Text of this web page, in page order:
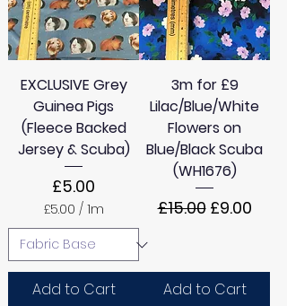
EXCLUSIVE Grey
Guinea Pigs
(Fleece Backed
Jersey & Scuba)
Price
£5.00
£5.00 / 1m
£
5
0
0
Add to Cart
3m for £9
Lilac/Blue/White
Flowers on
Blue/Black Scuba
(WH1676)
Regular Price
£15.00 Sale Price
£9.00
Add to Cart